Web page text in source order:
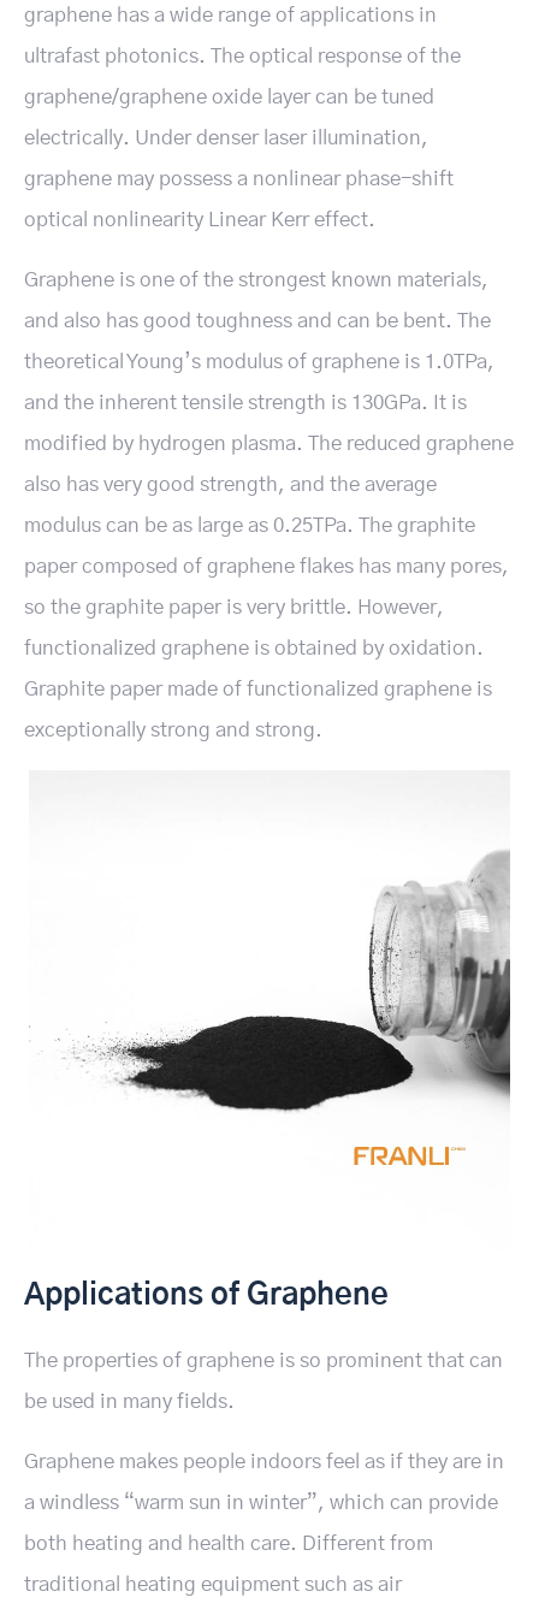
graphene has a wide range of applications in
ultrafast photonics. The optical response of the
graphene/graphene oxide layer can be tuned
electrically. Under denser laser illumination,
graphene may possess a nonlinear phase-shift
optical nonlinearity Linear Kerr effect.
Graphene is one of the strongest known materials,
and also has good toughness and can be bent. The
theoretical Young’s modulus of graphene is 1.0TPa,
and the inherent tensile strength is 130GPa. It is
modified by hydrogen plasma. The reduced graphene
also has very good strength, and the average
modulus can be as large as 0.25TPa. The graphite
paper composed of graphene flakes has many pores,
so the graphite paper is very brittle. However,
functionalized graphene is obtained by oxidation.
Graphite paper made of functionalized graphene is
exceptionally strong and strong.
Applications of Graphene
The properties of graphene is so prominent that can
be used in many fields.
Graphene makes people indoors feel as if they are in
a windless “warm sun in winter”, which can provide
both heating and health care. Different from
traditional heating equipment such as air